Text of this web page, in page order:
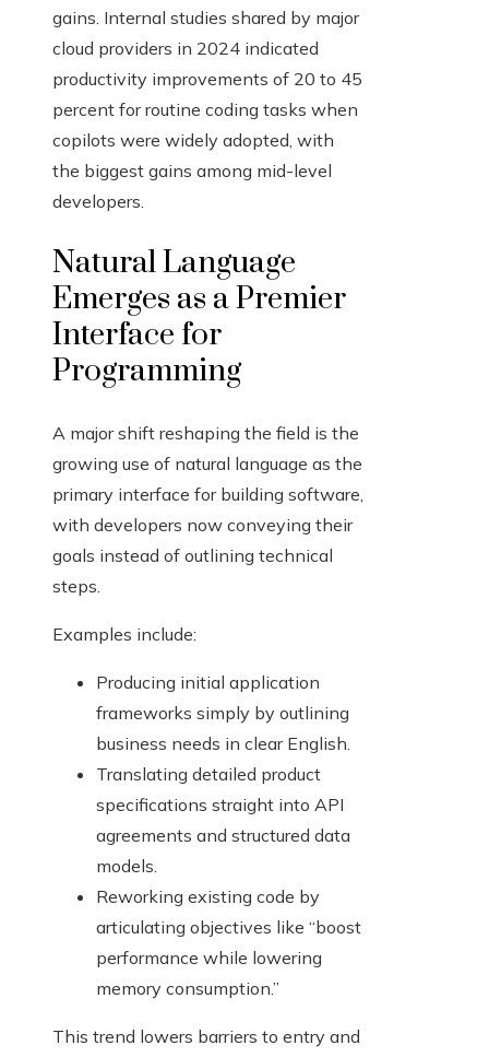
gains. Internal studies shared by major
cloud providers in 2024 indicated
productivity improvements of 20 to 45
percent for routine coding tasks when
copilots were widely adopted, with
the biggest gains among mid-level
developers.
Natural Language
Emerges as a Premier
Interface for
Programming
A major shift reshaping the field is the
growing use of natural language as the
primary interface for building software,
with developers now conveying their
goals instead of outlining technical
steps.
Examples include:
Producing initial application
frameworks simply by outlining
business needs in clear English.
Translating detailed product
specifications straight into API
agreements and structured data
models.
Reworking existing code by
articulating objectives like “boost
performance while lowering
memory consumption.”
This trend lowers barriers to entry and